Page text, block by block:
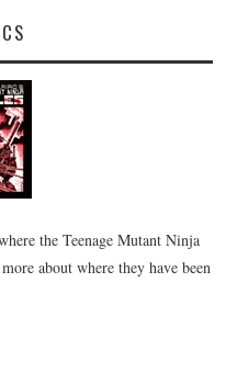
the Teenage Mutant Ninja
about where they have been